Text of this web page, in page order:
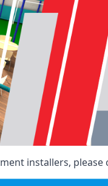
installers,